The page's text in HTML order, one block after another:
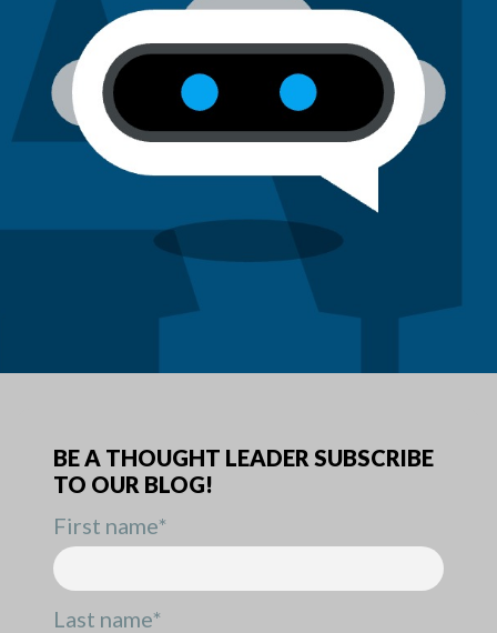
BE A THOUGHT LEADER SUBSCRIBE
TO OUR BLOG!
First name*
Last name*